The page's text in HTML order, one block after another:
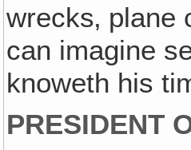
wrecks‚
can imagine
knoweth his
PRESIDENT